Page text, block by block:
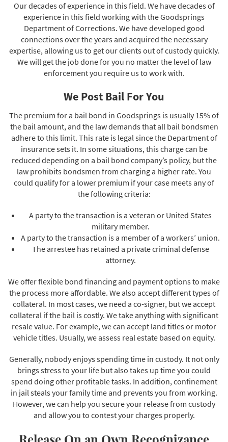
Our decades of experience in this field. We have decades of
experience in this field working with the Goodsprings
Department of Corrections. We have developed good
connections over the years and acquired the necessary
expertise, allowing us to get our clients out of custody quickly.
We will get the job done for you no matter the level of law
enforcement you require us to work with.
We Post Bail For You
The premium for a bail bond in Goodsprings is usually 15% of
the bail amount, and the law demands that all bail bondsmen
adhere to this limit. This rate is legal since the Department of
insurance sets it. In some situations, this charge can be
reduced depending on a bail bond company’s policy, but the
law prohibits bondsmen from charging a higher rate. You
could qualify for a lower premium if your case meets any of
the following criteria:
A party to the transaction is a veteran or United States
military member.
A party to the transaction is a member of a workers’ union.
The arrestee has retained a private criminal defense
attorney.
We offer flexible bond financing and payment options to make
the process more affordable. We also accept different types of
collateral. In most cases, we need a co-signer, but we accept
collateral if the bail is costly. We take anything with significant
resale value. For example, we can accept land titles or motor
vehicle titles. Usually, we assess real estate based on equity.
Generally, nobody enjoys spending time in custody. It not only
brings stress to your life but also takes up time you could
spend doing other profitable tasks. In addition, confinement
in jail steals your family time and prevents you from working.
However, we can help you secure your release from custody
and allow you to contest your charges properly.